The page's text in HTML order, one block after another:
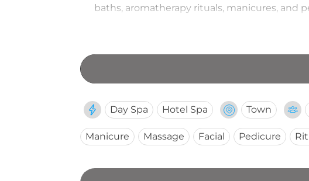
baths, aromatherapy rituals, manicures, and
immersed setting, warm country-house
Day Spa Hotel Spa Town
Manicure Massage Facial Pedicure